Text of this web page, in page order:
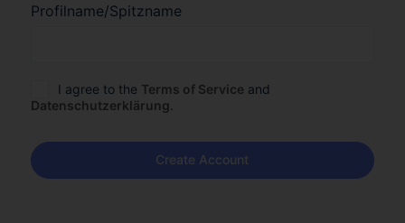
Profilname/Spitzname
I agree to the Terms of Service and
Datenschutzerklärung